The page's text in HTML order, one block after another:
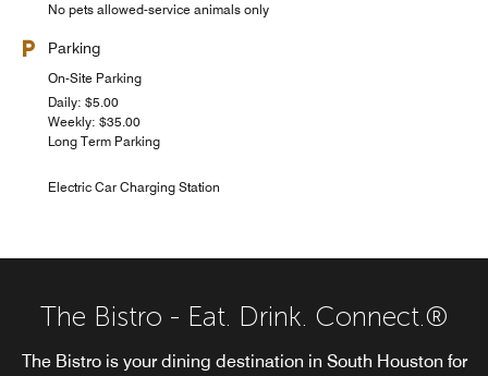
No pets allowed-service animals only
Parking
On-Site Parking
Daily: $5.00
Weekly: $35.00
Long Term Parking
Electric Car Charging Station
The Bistro - Eat. Drink. Connect.®
The Bistro is your dining destination in South Houston for